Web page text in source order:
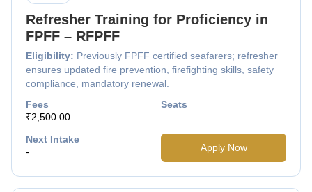
Refresher Training for Proficiency in
FPFF – RFPFF
Eligibility: Previously FPFF certified seafarers; refresher
ensures updated fire prevention, firefighting skills, safety
compliance, mandatory renewal.
Fees
₹2,500.00
Seats
Next Intake
-
Apply Now